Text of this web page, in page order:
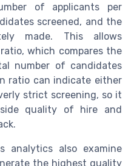
of applicants per
screened, and the
made. This allows
which compares the
number of candidates
ratio can indicate either
strict screening, so it
quality of hire and
analytics also examine
the highest quality